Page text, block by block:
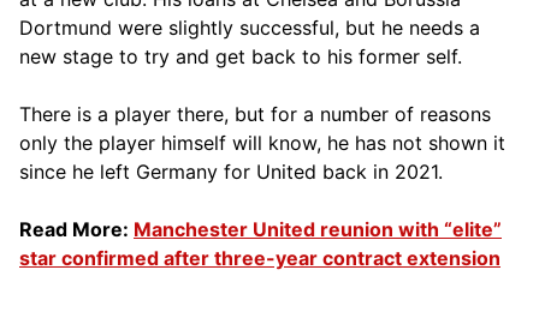
Dortmund were slightly successful, but he needs a
new stage to try and get back to his former self.
There is a player there, but for a number of reasons
only the player himself will know, he has not shown it
since he left Germany for United back in 2021.
Read More: Manchester United reunion with “elite”
star confirmed after three-year contract extension